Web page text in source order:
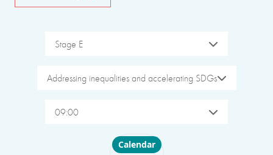
Stage E
Addressing inequalities and accelerating SDGs
09:00
Choose layout
Calendar